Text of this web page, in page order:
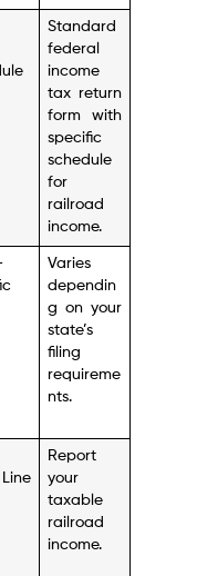
Standard
federal
income
tax return
form with
specific
schedule
for
railroad
income.
Varies
dependin
g on your
state’s
filing
requireme
nts.
Report
your
taxable
railroad
income.